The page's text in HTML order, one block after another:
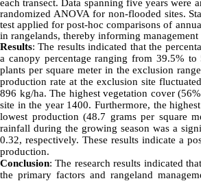
each transect. Data spanning five years
randomized ANOVA for non-flooded sites.
test applied for post-hoc comparisons of
in rangelands, thereby informing
Results:The results indicated that the
a canopy percentage ranging from 39.5%
plants per square meter in the exclusion
production rate at the exclusion site
896 kg/ha. The highest vegetation cover
site in the year 1400. Furthermore, the
lowest production (48.7 grams per square
rainfall during the growing season was a
0.32, respectively. These results indicate a
production.
Conclusion: The research results indicated
the primary factors andrangeland